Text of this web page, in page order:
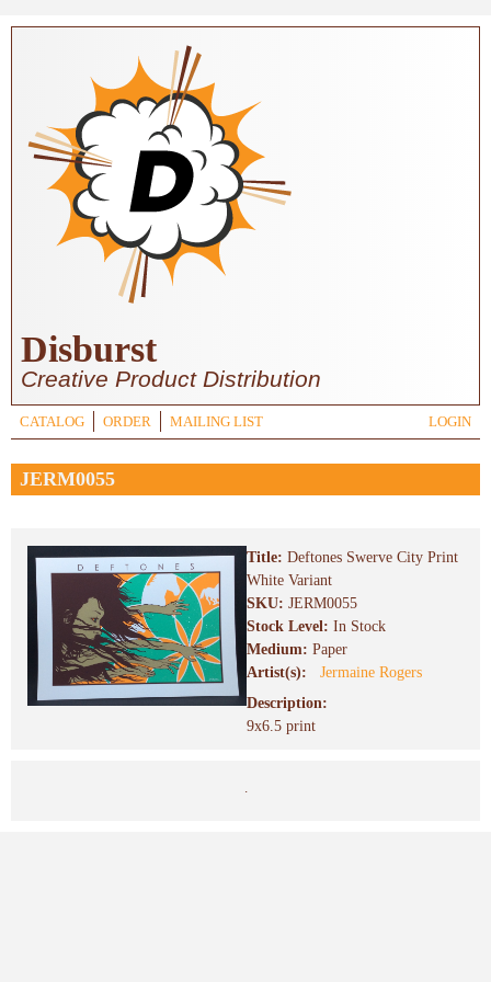
Skip to main content
Disburst
Creative Product Distribution
CATALOG ORDER MAILING LIST LOGIN
JERM0055
Title: Deftones Swerve City Print
White Variant
SKU: JERM0055
Stock Level: In Stock
Medium: Paper
Artist(s):
Jermaine Rogers
Description:
9x6.5 print
.